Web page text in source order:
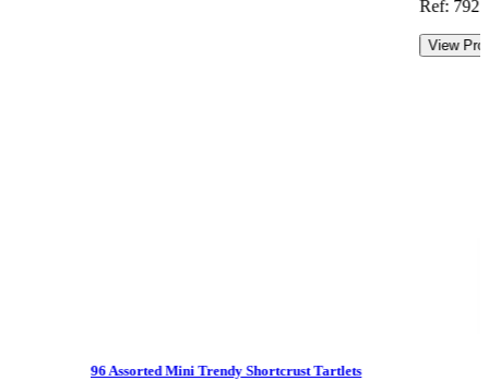
96 Assorted Mini Trendy Shortcrust Tartlets
Ref:
View